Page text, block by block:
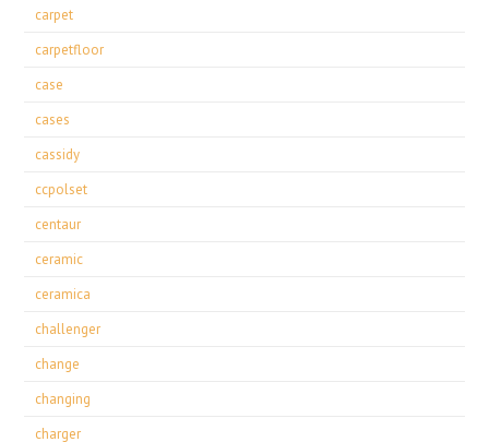
carpet
carpetfloor
case
cases
cassidy
ccpolset
centaur
ceramic
ceramica
challenger
change
changing
charger